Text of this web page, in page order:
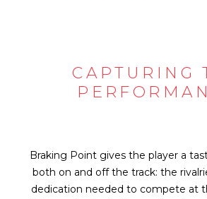
CAPTURING
Braking Point gives the player a
both on and off the track: the
dedication needed to compete at